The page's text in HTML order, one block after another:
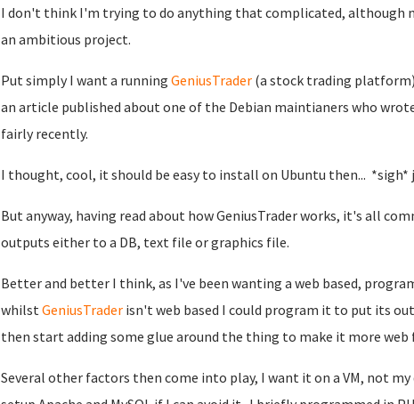
I don't think I'm trying to do anything that complicated, although
an ambitious project.
Put simply I want a running GeniusTrader(a stock trading
an article published about one of the Debian maintianers who
fairly recently.
I thought, cool, it should be easy to install on Ubuntu then... *sigh*
But anyway, having read about how GeniusTrader works, it's all
outputs either to a DB, text file or graphics file.
Better and better I think, as I've been wanting a web based,
whilstGeniusTraderisn't web based I could program it to put its
then start adding some glue around the thing to make it more web
Several other factors then come into play, I want it on a VM, not